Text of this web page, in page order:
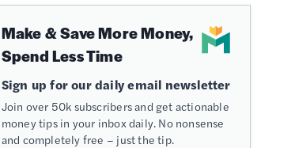
Make & Save More Money,
Spend Less Time
Sign up for our daily email newsletter
Join over 50k subscribers and get actionable
money tips in your inbox daily. No nonsense
and completely free – just the tip.